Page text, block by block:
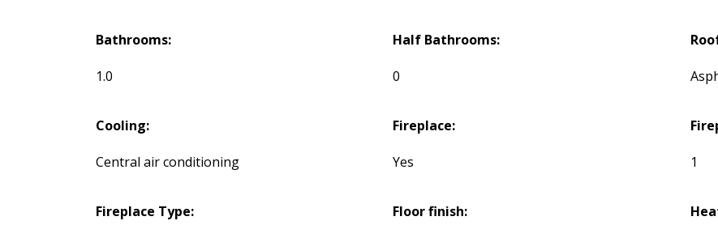
Bathrooms:
1.0
Half Bathrooms:
0
Cooling:
Central air conditioning
Fireplace:
Yes 1
Fireplace Type: Floor finish: